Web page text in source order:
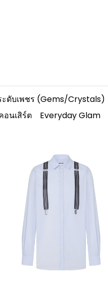
ะดับเพชร (Gems/Crystals)
อนเสิร์ต Everyday Glam